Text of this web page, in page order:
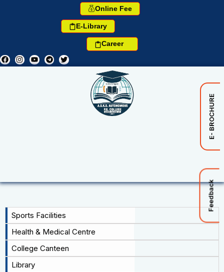
Online Fee
E-Library
Career
E- BROCHURE
Feedback
Sports Facilities
Health & Medical Centre
College Canteen
Library